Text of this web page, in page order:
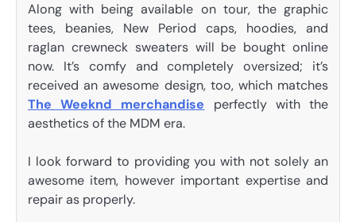
Along with being available on tour, the graphic
tees, beanies, New Period caps, hoodies, and
raglan crewneck sweaters will be bought online
now. It’s comfy and completely oversized; it’s
received an awesome design, too, which matches
The Weeknd merchandise perfectly with the
aesthetics of the MDM era.
I look forward to providing you with not solely an
awesome item, however important expertise and
repair as properly.